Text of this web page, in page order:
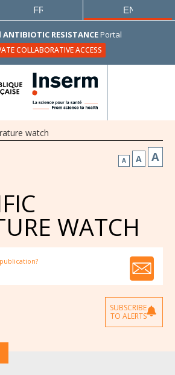
ANTIBIOTIC RESISTANCEPortal
COLLABORATIVE ACCESS
FRANÇAIS ENGLISH
watch
A A A
WATCH
SUBSCRIBE
TO ALERTS